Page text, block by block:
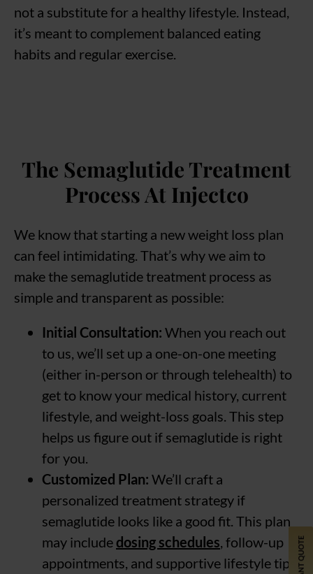
not a substitute for a healthy lifestyle. Instead,
it’s meant to complement balanced eating
habits and regular exercise.
The Semaglutide Treatment
Process At Injectco
We know that starting a new weight loss plan
can feel intimidating. That’s why we aim to
make the semaglutide treatment process as
simple and transparent as possible:
Initial Consultation: When you reach out
to us, we’ll set up a one-on-one meeting
(either in-person or through telehealth) to
get to know your medical history, current
lifestyle, and weight-loss goals. This step
helps us figure out if semaglutide is right
for you.
Customized Plan: We’ll craft a
personalized treatment strategy if
semaglutide looks like a good fit. This plan
may includedosing schedules , follow-up
appointments, and supportive lifestyle tips.